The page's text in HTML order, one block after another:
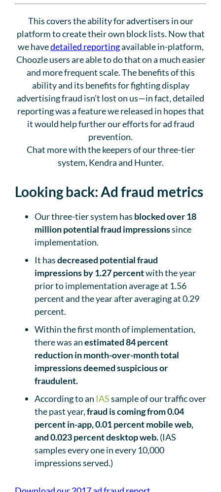
This covers the ability for advertisers in our
platform to create their own block lists. Now that
we havedetailed reportingavailable in-platform,
Choozle users are able to do that on a much easier
and more frequent scale. The benefits of this
ability and its benefits for fighting display
advertising fraud isn’t lost on us—in fact, detailed
reporting was a feature we released in hopes that
it would help further our efforts for ad fraud
prevention.
Chat more with the keepers of our three-tier
system, Kendra and Hunter.
Looking back: Ad fraud metrics
Our three-tier system has blocked over 18
million potential fraud impressionssince
implementation.
It hasdecreased potential fraud
impressions by 1.27 percentwith the year
prior to implementation average at 1.56
percent and the year after averaging at 0.29
percent.
Within the first month of implementation,
there was anestimated 84 percent
reduction in month-over-month total
impressions deemed suspicious or
fraudulent.
According to an IASsample of our traffic over
the past year,fraud is coming from 0.04
percent in-app, 0.01 percent mobile web,
and 0.023 percent desktop web.(IAS
samples every one in every 10,000
impressions served.)